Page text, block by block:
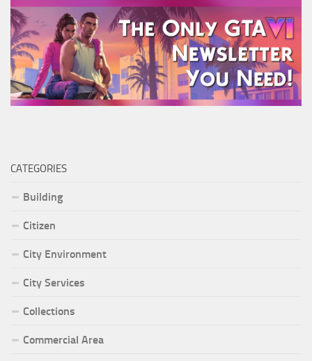
CATEGORIES
Building
Citizen
City Environment
City Services
Collections
Commercial Area